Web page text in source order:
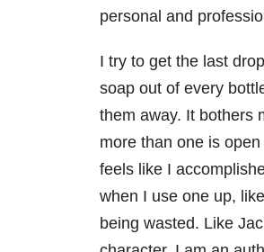
personal and
I try to get the last
soap out of every
them away. It bothers
more than one is
feels like I
when I use one up,
being wasted. Like